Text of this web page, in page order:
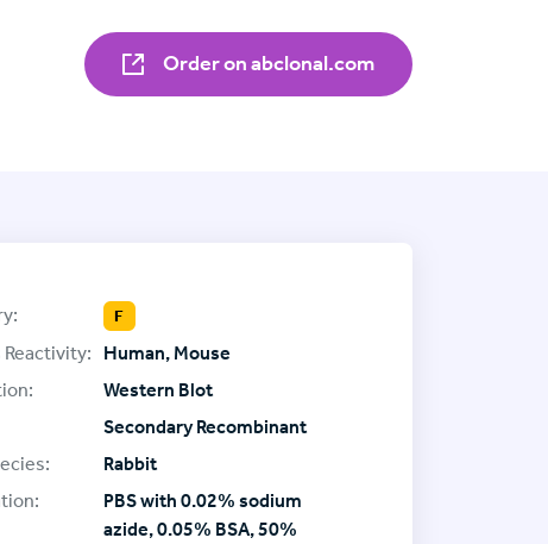
Order on abclonal.com
F
Reactivity:
Human, Mouse
Western Blot
Secondary Recombinant
Rabbit
PBS with 0.02% sodium
azide, 0.05% BSA, 50%